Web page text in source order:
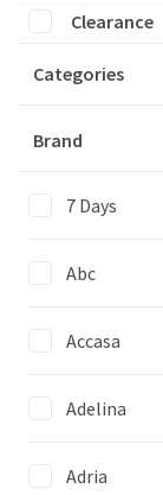
Clearance
Categories
Brand
7 Days
Abc
Accasa
Adelina
Adria
We